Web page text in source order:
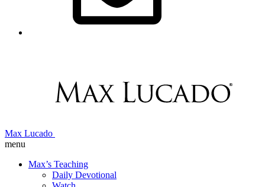
Max Lucado
menu
Max’s Teaching
Daily Devotional